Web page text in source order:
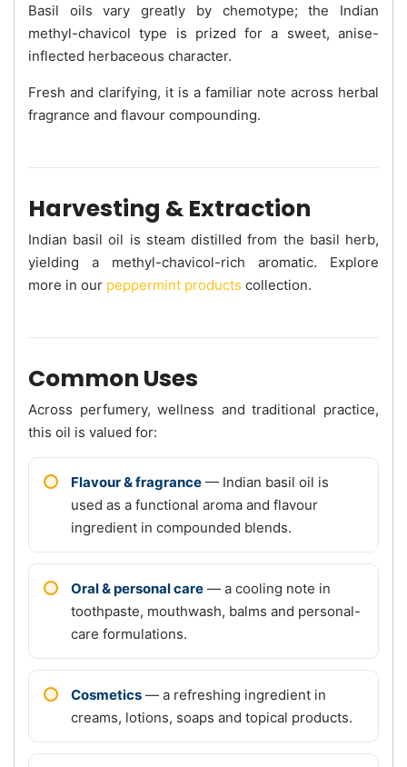
Basil oils vary greatly by chemotype; the Indian
methyl-chavicol type is prized for a sweet, anise-
inflected herbaceous character.
Fresh and clarifying, it is a familiar note across herbal
fragrance and flavour compounding.
Harvesting & Extraction
Indian basil oil is steam distilled from the basil herb,
yielding a methyl-chavicol-rich aromatic. Explore
more in our peppermint products collection.
Common Uses
Across perfumery, wellness and traditional practice,
this oil is valued for:
Flavour & fragrance — Indian basil oil is
used as a functional aroma and flavour
ingredient in compounded blends.
Oral & personal care — a cooling note in
toothpaste, mouthwash, balms and personal-
care formulations.
Cosmetics — a refreshing ingredient in
creams, lotions, soaps and topical products.